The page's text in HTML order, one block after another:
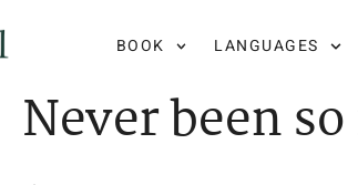
BOOK LANGUAGES
Never been